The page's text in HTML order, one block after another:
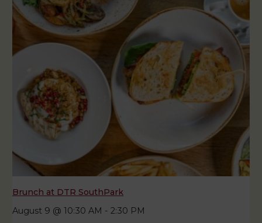
Brunch at DTR SouthPark
August 9 @ 10:30 AM - 2:30 PM